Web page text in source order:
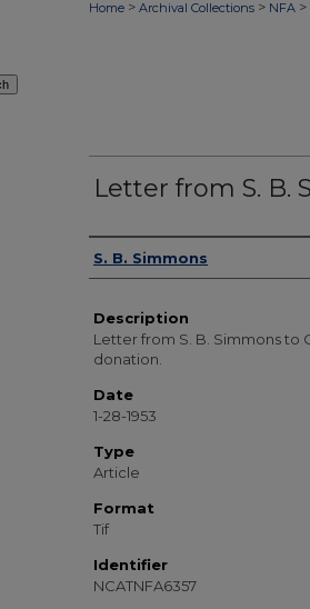
Home > Archival Collections > NFA >
Letter from S. B.
Authors
S. B. Simmons
Description
Letter from S. B. Simmons to
donation.
Date
1-28-1953
Type
Article
Format
Tif
Identifier
NCATNFA6357